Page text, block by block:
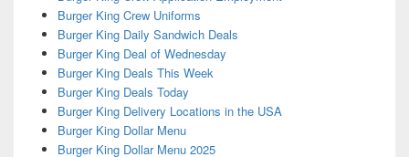
Burger King Crew Uniforms
Burger King Daily Sandwich Deals
Burger King Deal of Wednesday
Burger King Deals This Week
Burger King Deals Today
Burger King Delivery Locations in the USA
Burger King Dollar Menu
Burger King Dollar Menu 2025